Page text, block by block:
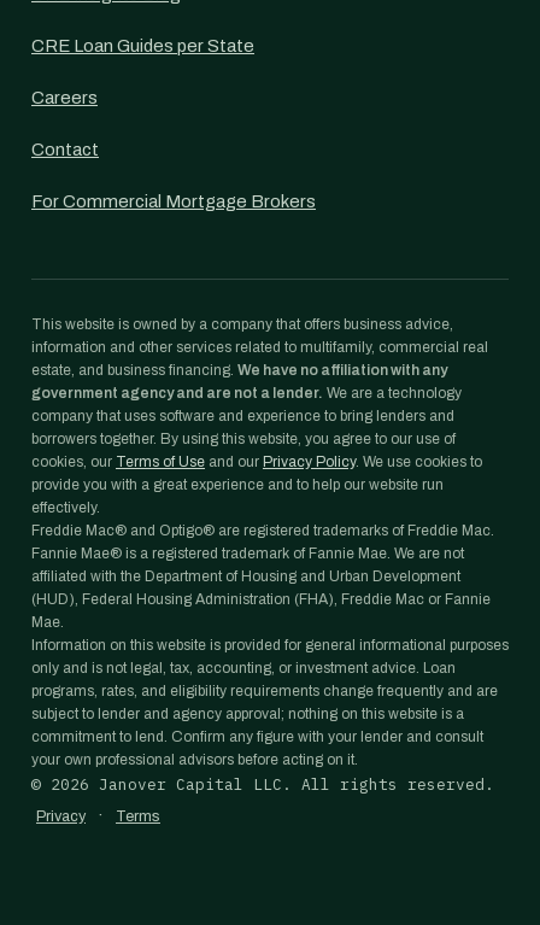
CRE Loan Guides per State
Careers
Contact
For Commercial Mortgage Brokers
This website is owned by a company that offers business advice,
information and other services related to multifamily, commercial real
estate, and business financing. We have no affiliation with any
government agency and are not a lender. We are a technology
company that uses software and experience to bring lenders and
borrowers together. By using this website, you agree to our use of
cookies, our Terms of Use and our Privacy Policy. We use cookies to
provide you with a great experience and to help our website run
effectively.
Freddie Mac® and Optigo® are registered trademarks of Freddie Mac.
Fannie Mae® is a registered trademark of Fannie Mae. We are not
affiliated with the Department of Housing and Urban Development
(HUD), Federal Housing Administration (FHA), Freddie Mac or Fannie
Mae.
Information on this website is provided for general informational purposes
only and is not legal, tax, accounting, or investment advice. Loan
programs, rates, and eligibility requirements change frequently and are
subject to lender and agency approval; nothing on this website is a
commitment to lend. Confirm any figure with your lender and consult
your own professional advisors before acting on it.
© 2026 Janover Capital LLC. All rights reserved.
Privacy · Terms